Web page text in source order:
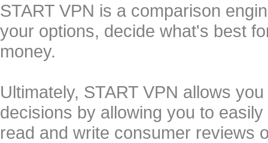
START VPN is a comparison
your options, decide what's best
money.
Ultimately, START VPN allows
decisions by allowing you to
read and write consumer reviews